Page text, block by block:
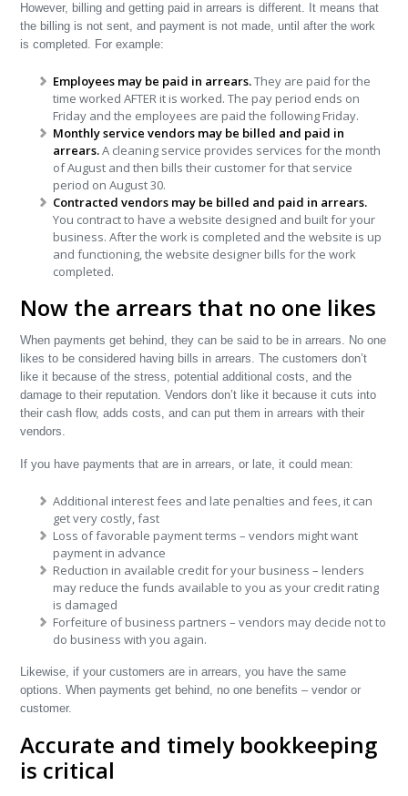
However, billing and getting paid in arrears is different. It means that
the billing is not sent, and payment is not made, until after the work
is completed. For example:
Employees may be paid in arrears.They are paid for the
time worked AFTER it is worked. The pay period ends on
Friday and the employees are paid the following Friday.
Monthly service vendors may be billed and paid in
arrears.A cleaning service provides services for the month
of August and then bills their customer for that service
period on August 30.
Contracted vendors may be billed and paid in arrears.
You contract to have a website designed and built for your
business. After the work is completed and the website is up
and functioning, the website designer bills for the work
completed.
Now the arrears that no one likes
When payments get behind, they can be said to be in arrears. No one
likes to be considered having bills in arrears. The customers don’t
like it because of the stress, potential additional costs, and the
damage to their reputation. Vendors don’t like it because it cuts into
their cash flow, adds costs, and can put them in arrears with their
vendors.
If you have payments that are in arrears, or late, it could mean:
Additional interest fees and late penalties and fees, it can
get very costly, fast
Loss of favorable payment terms – vendors might want
payment in advance
Reduction in available credit for your business – lenders
may reduce the funds available to you as your credit rating
is damaged
Forfeiture of business partners – vendors may decide not to
do business with you again.
Likewise, if your customers are in arrears, you have the same
options. When payments get behind, no one benefits – vendor or
customer.
Accurate and timely bookkeeping
is critical